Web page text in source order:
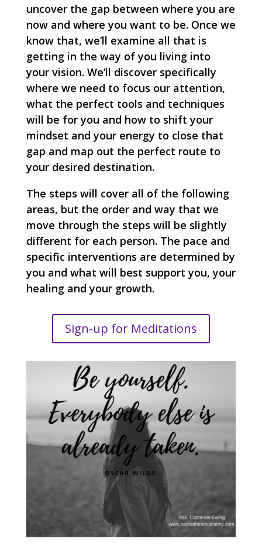
uncover the gap between where you are
now and where you want to be. Once we
know that, we’ll examine all that is
getting in the way of you living into
your vision. We’ll discover specifically
where we need to focus our attention,
what the perfect tools and techniques
will be for you and how to shift your
mindset and your energy to close that
gap and map out the perfect route to
your desired destination.
The steps will cover all of the following
areas, but the order and way that we
move through the steps will be slightly
different for each person. The pace and
specific interventions are determined by
you and what will best support you, your
healing and your growth.
Sign-up for Meditations